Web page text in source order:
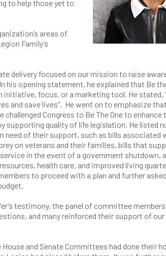
to help those yet to
areas of
Family’s
delivery focused on our mission to raise
his opening statement, he explained that Be
initiative, focus, or a marketing tool. He stated,
and save lives”. He went on to emphasize
challenged Congress to Be The One to
supporting quality of life legislation. He listed
need of their support, such as bills associated
on veterans and their families, bills that
in the event of a government shutdown,
health care, and improved living
to proceed with a plan and further
testimony, the panel of committee
and many reinforced their support of
and Senate Committees had done their